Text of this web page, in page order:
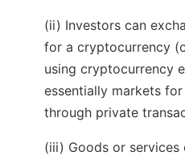
(ii) Investors can
for a cryptocurrency
using cryptocurrency
essentially markets
through private
(iii) Goods or services